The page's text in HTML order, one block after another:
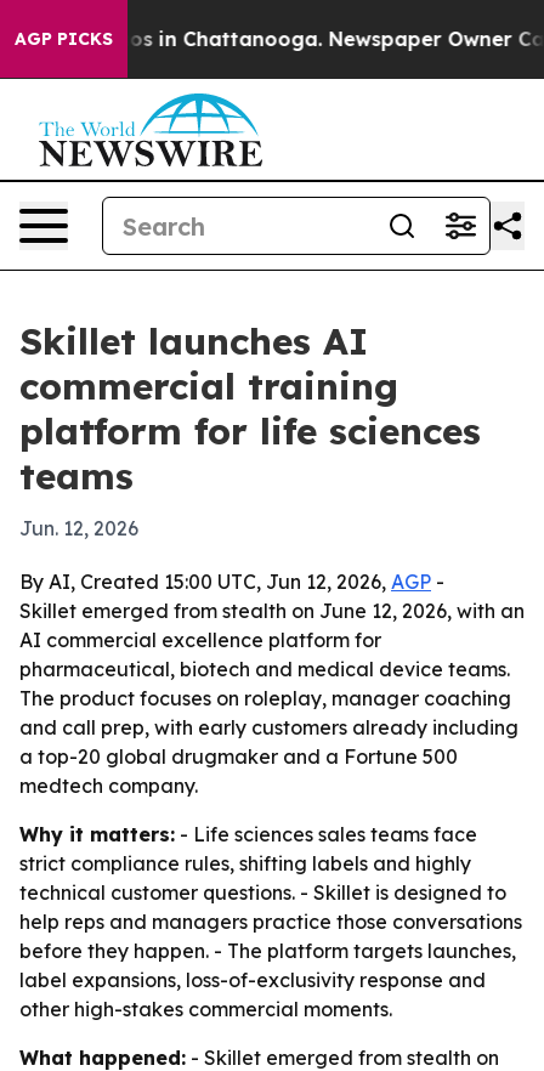
AGP PICKS
Chaos in Chattanooga. Newspaper Owner
Skillet launches AI
commercial training
platform for life sciences
teams
Jun. 12, 2026
By AI, Created 15:00 UTC, Jun 12, 2026, AGP -
Skillet emerged from stealth on June 12, 2026, with an
AI commercial excellence platform for
pharmaceutical, biotech and medical device teams.
The product focuses on roleplay, manager coaching
and call prep, with early customers already including
a top-20 global drugmaker and a Fortune 500
medtech company.
Why it matters: - Life sciences sales teams face
strict compliance rules, shifting labels and highly
technical customer questions. - Skillet is designed to
help reps and managers practice those conversations
before they happen. - The platform targets launches,
label expansions, loss-of-exclusivity response and
other high-stakes commercial moments.
What happened: - Skillet emerged from stealth on